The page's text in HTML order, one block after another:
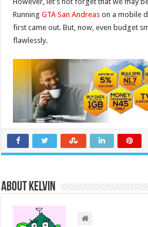
RunningGTA San Andreas on a mobile
first came out. But, now, even budget
flawlessly.
About Kelvin